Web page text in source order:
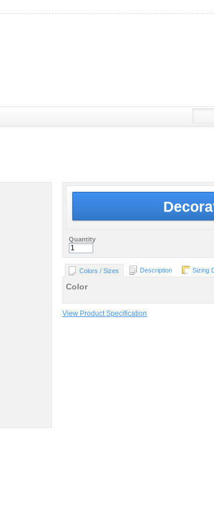
Quantity
Colors / Sizes Description Sizing
Color
View Product Specification